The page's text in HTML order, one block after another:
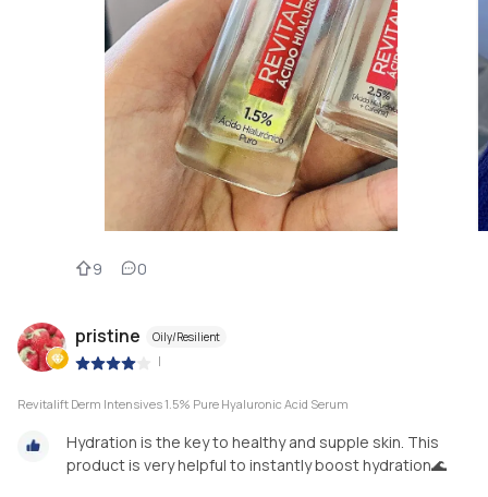
9 0
pristine Oily/Resilient
|
Revitalift Derm Intensives 1.5% Pure Hyaluronic Acid Serum
Hydration is the key to healthy and supple skin. This
product is very helpful to instantly boost hydration🌊